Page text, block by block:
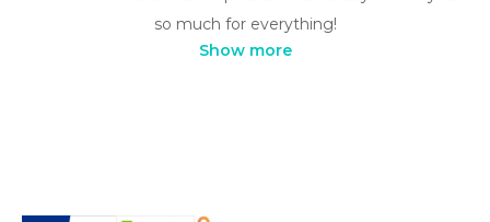
so much for everything!
Show more